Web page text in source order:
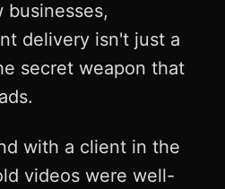
businesses,
delivery isn't just a
secret weapon that
with a client in the
videos were well-